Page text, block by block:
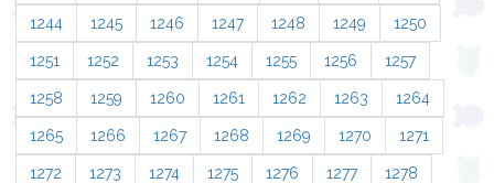
1244 1245 1246 1247 1248 1249 1250
1251 1252 1253 1254 1255 1256 1257
1258 1259 1260 1261 1262 1263 1264
1265 1266 1267 1268 1269 1270 1271
1272 1273 1274 1275 1276 1277 1278